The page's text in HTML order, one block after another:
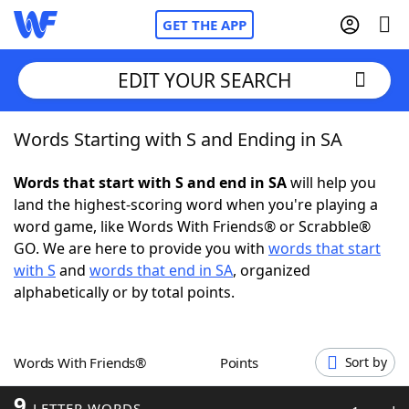
GET THE APP
Home
Words With FriendsCheat
NYT Crossplay Cheat
ScrabbleHelpers
Word GamesHelpers
EDIT YOUR SEARCH
Words Starting with S and Ending in SA
Words that start with S and end in SAwill help you
land the highest-scoring word when you're playing a
word game, like Words With Friends® or Scrabble®
GO. We are here to provide you with words that start
with S and words that end in SA, organized
alphabetically or by total points.
Words With Friends® Points Sort by